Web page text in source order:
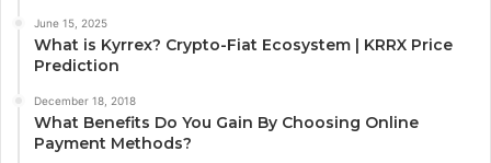
June 15, 2025
What is Kyrrex? Crypto-Fiat Ecosystem | KRRX Price
Prediction
December 18, 2018
What Benefits Do You Gain By Choosing Online
Payment Methods?